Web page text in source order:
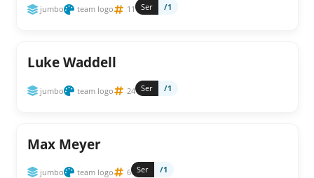
jumbo team logo 11 Ser /1
Luke Waddell
jumbo team logo 24 Ser /1
Max Meyer
jumbo team logo 6 Ser /1